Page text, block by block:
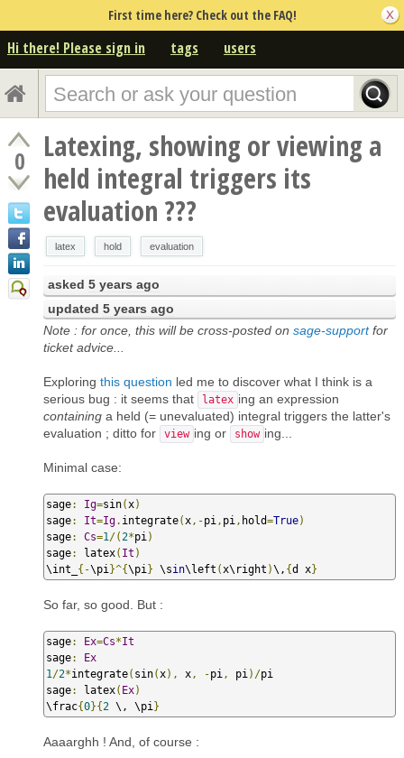
First time here? Check out the FAQ!
Hi there! Please sign in tags users
0
Latexing, showing or viewing a
held integral triggers its
evaluation ???
latex hold evaluation
asked 5 years ago
updated 5 years ago
Note : for once, this will be cross-posted on sage-supportfor
ticket advice...
Exploring this question led me to discover what I think is a
serious bug : it seems that
latex ing an expression
containing a held (= unevaluated) integral triggers the latter's
evaluation ; ditto for
view ing or show ing...
Minimal case:
sage: Ig=sin( x)
sage: It=Ig. integrate( x ,-pi , pi , hold=True)
sage: Cs=1 /( 2*pi )
sage: latex( It )
\int_ {-\pi }^{\pi } \sin\left ( x\right )\, {d x}
So far, so good. But :
sage: Ex=Cs*It
sage:
Ex
1 /2*integrate( sin( x), x , -pi , pi )/pi
sage: latex( Ex)
\frac{0}{2 \, \pi }
Aaaarghh ! And, of course :